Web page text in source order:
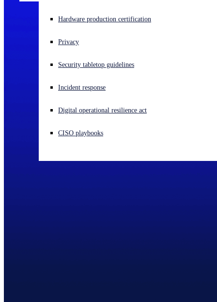
Experiencing a cyberattack? Get help now
Open language switcher
Hardware production certification
Privacy
Security tabletop guidelines
Incident response
Digital operational resilience act
CISO playbooks